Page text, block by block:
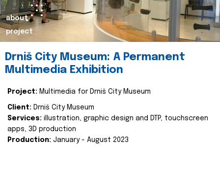
about
project
Drniš City Museum: A Permanent
Multimedia Exhibition
Project: Multimedia for Drniš City Museum
Client: Drniš City Museum
Services: illustration, graphic design and DTP, touchscreen
apps, 3D production
Production: January - August 2023